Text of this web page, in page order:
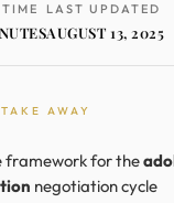
LAST UPDATED
AUGUST 13, 2025
AWAY
framework for the
negotiation cycle